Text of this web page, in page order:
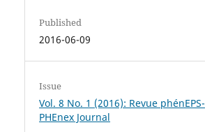
Published
2016-06-09
Issue
Vol. 8 No. 1 (2016): Revue phénEPS-
PHEnex Journal